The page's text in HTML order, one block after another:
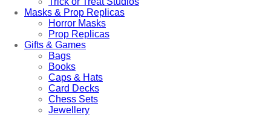
Masks & Prop Replicas
Horror Masks
Prop Replicas
Gifts & Games
Bags
Books
Caps & Hats
Card Decks
Chess Sets
Jewellery